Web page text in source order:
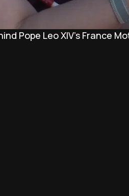
Pope Leo XIV's France